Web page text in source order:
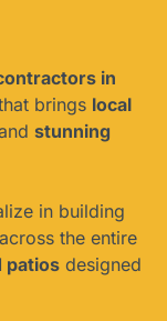
in
brings local
stunning
in building
the entire
patiosdesigned